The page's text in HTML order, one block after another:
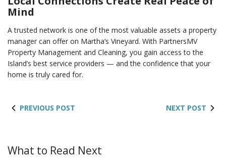
Mind
A trusted network is one of the most valuable assets a property
manager can offer on Martha’s Vineyard. With PartnersMV
Property Management and Cleaning, you gain access to the
Island’s best service providers — and the confidence that your
home is truly cared for.
PREVIOUS POST NEXT POST
What to Read Next